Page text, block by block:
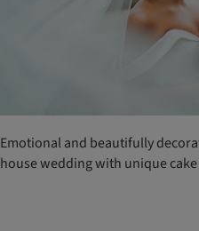
Emotional and beautifully
house wedding with unique cake